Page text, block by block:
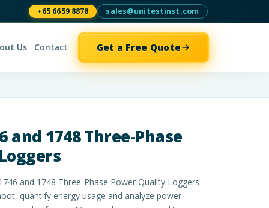
+65 6659 8878 sales@unitestinst.com
Us Contact Get a Free Quote
and 1748 Three-Phase
and 1748 Three-Phase Power Quality Loggers
quantify energy usage and analyze power